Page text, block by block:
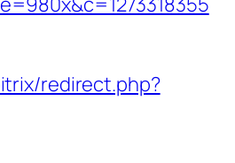
redirect.php?